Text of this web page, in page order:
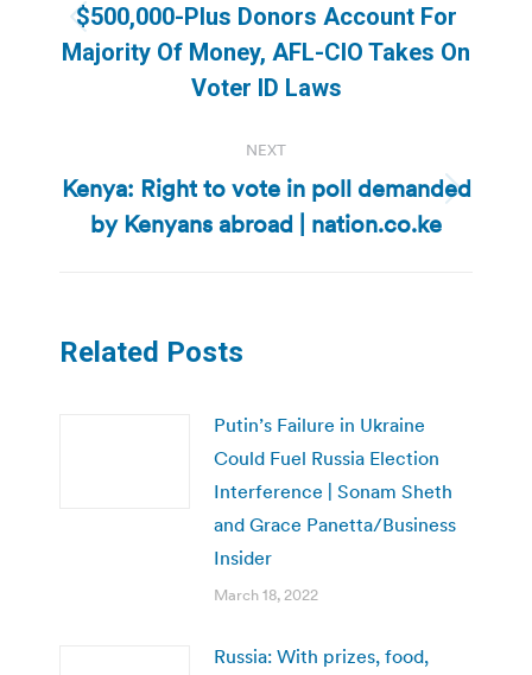
Previous
post:
$500,000-Plus Donors Account For
Majority Of Money, AFL-CIO Takes On
Voter ID Laws
NEXT
Next
post:
Kenya: Right to vote in poll demanded
by Kenyans abroad | nation.co.ke
Related Posts
Putin’s Failure in Ukraine
Could Fuel Russia Election
Interference | Sonam Sheth
and Grace Panetta/Business
Insider
March 18, 2022
Russia: With prizes, food,